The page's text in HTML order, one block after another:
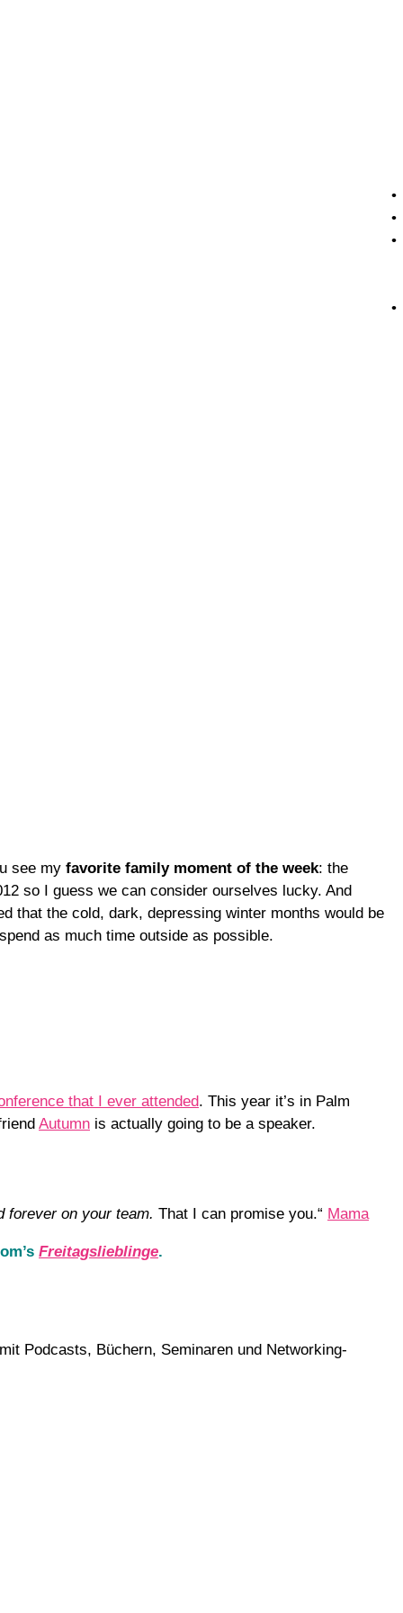
see my favorite family moment of the week: the
so I guess we can consider ourselves lucky. And
that the cold, dark, depressing winter months would be
as much time outside as possible.
that I ever attended. This year it’s in Palm
Autumn is actually going to be a speaker.
forever on your team. That I can promise you.“ Mama
Freitagslieblinge.
Podcasts, Büchern, Seminaren und Networking-